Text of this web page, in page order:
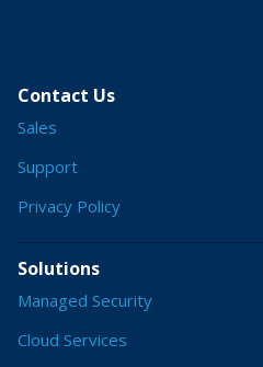
Contact Us
Sales
Support
Privacy Policy
Solutions
Managed Security
Cloud Services